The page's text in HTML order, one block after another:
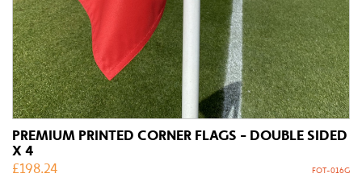
PREMIUM PRINTED CORNER FLAGS - DOUBLE SIDED
X 4
£198.24 FOT-016G